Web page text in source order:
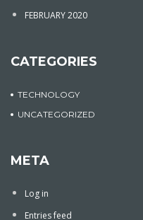
FEBRUARY 2020
CATEGORIES
TECHNOLOGY
UNCATEGORIZED
META
Log in
Entries feed